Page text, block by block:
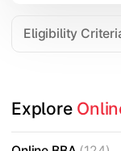
Eligibility
Explore